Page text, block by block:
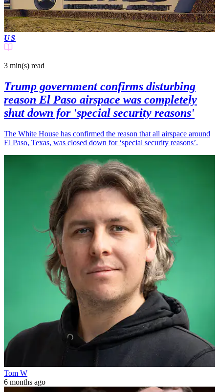
US
3 min(s) read
Trump government confirms disturbing
reason El Paso airspace was completely
shut down for 'special security reasons'
The White House has confirmed the reason that all airspace around
El Paso, Texas, was closed down for ‘special security reasons’.
Tom W
6 months ago